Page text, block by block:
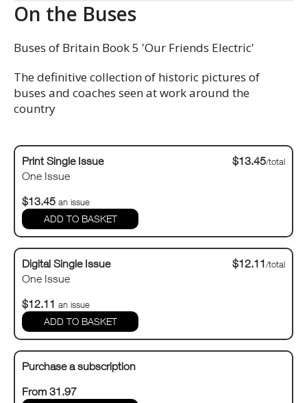
On the Buses
Buses of Britain Book 5 'Our Friends Electric'
The definitive collection of historic pictures of
buses and coaches seen at work around the
country
Print Single Issue
One Issue
$13.45/total
$13.45 an issue
Digital Single Issue
One Issue
$12.11/total
$12.11 an issue
Purchase a subscription
From 31.97